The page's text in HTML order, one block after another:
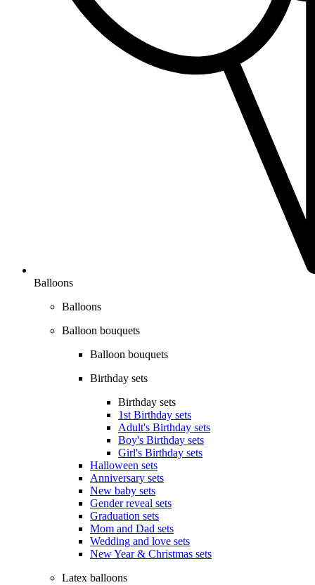
Balloons
Balloons
Balloon bouquets
Balloon bouquets
Birthday sets
Birthday sets
1st Birthday sets
Adult's Birthday sets
Boy's Birthday sets
Girl's Birthday sets
Halloween sets
Anniversary sets
New baby sets
Gender reveal sets
Graduation sets
Mom and Dad sets
Wedding and love sets
New Year & Christmas sets
Latex balloons